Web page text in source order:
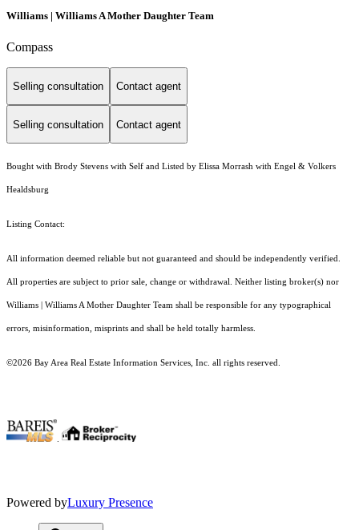
Williams | Williams A Mother Daughter Team
Compass
Selling consultation Contact agent
Selling consultation Contact agent
Bought with Brody Stevens with Self and Listed by Elissa Morrash with Engel & Volkers
Healdsburg
Listing Contact:
All information deemed reliable but not guaranteed and should be independently verified.
All properties are subject to prior sale, change or withdrawal. Neither listing broker(s) nor
Williams | Williams A Mother Daughter Team shall be responsible for any typographical
errors, misinformation, misprints and shall be held totally harmless.
©2026 Bay Area Real Estate Information Services, Inc. all rights reserved.
Powered byLuxury Presence